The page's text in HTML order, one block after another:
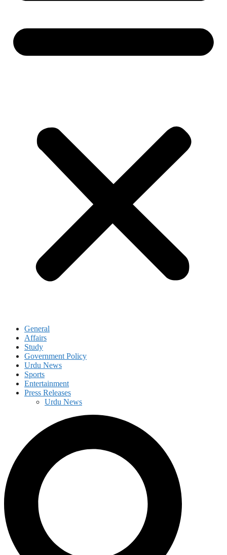
General
Affairs
Study
Government Policy
Urdu News
Sports
Entertainment
Press Releases
Urdu News